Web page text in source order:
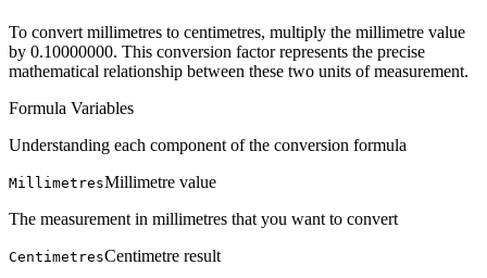
To convert millimetres to centimetres, multiply the millimetre value
by 0.10000000. This conversion factor represents the precise
mathematical relationship between these two units of measurement.
Formula Variables
Understanding each component of the conversion formula
MillimetresMillimetre value
The measurement in millimetres that you want to convert
CentimetresCentimetre result